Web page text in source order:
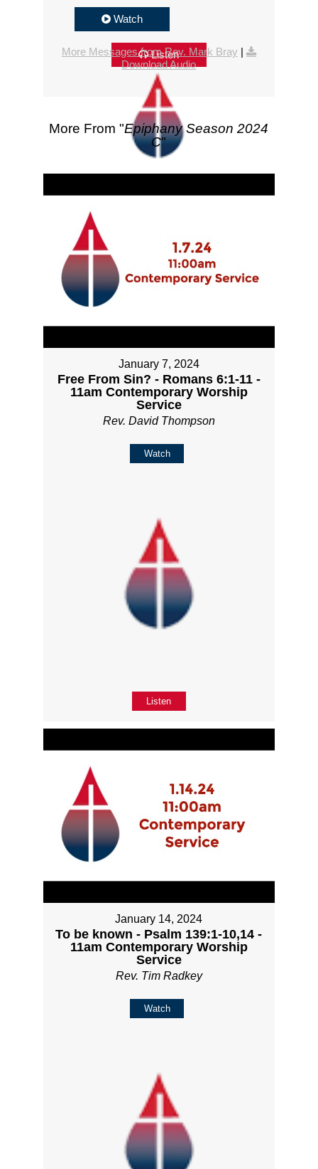
Watch
Listen
More Messages from Rev. Mark Bray |
Download Audio
More From "Epiphany Season 2024
C"
January 7, 2024
Free From Sin? - Romans 6:1-11 -
11am Contemporary Worship
Service
Rev. David Thompson
Watch
Listen
January 14, 2024
To be known - Psalm 139:1-10,14 -
11am Contemporary Worship
Service
Rev. Tim Radkey
Watch